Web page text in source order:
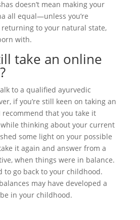
doesn’t mean making your
all equal—unless you’re
to your natural state,
with.
take an online
to a qualified ayurvedic
if you’re still keen on taking an
that you take it
thinking about your current
some light on your possible
it again and answer from a
when things were in balance.
to go back to your childhood.
may have developed a
in your childhood.